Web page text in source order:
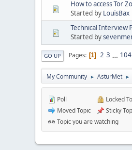
How to access Tor
Started by LouisBax
Technical Interview
Started by
GO UP Pages 1 2 3 ... 104
My Community ► AsturMet ►
Poll
Moved Topic
Locked
Sticky
Topic you are watching